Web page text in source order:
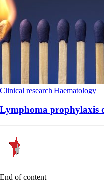
Clinical research Haematology
Lymphoma prophylaxis
End of content